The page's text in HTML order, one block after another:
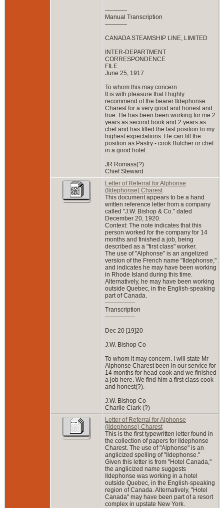
-----------
Manual Transcription
-----------
CANADA STEAMSHIP LINE, LIMITED
INTER-DEPARTMENT
CORRESPONDENCE
FILE
June 25, 1917
To whom this may concern
It is with pleasure that I highly
recommend of the bearer Ildephonse
Charest for a very good and honest and
true. He has been been working for me 2
years as second book and 2 years as
chef and has filled the last position to my
highest expectations. He can fill the
position as Pastry - cook Butcher or chef
in a good hotel.
JR Romass(?)
Chief Steward
Letter of Referral for Alphonse
(Ildephonse) Charest
This document appears to be a hand
written reference letter from a company
called "J.W. Bishop & Co." dated
December 20, 1920.
Context: The note indicates that this
person worked for the company for 14
months and finished a job, being
described as a "first class" worker.
The use of "Alphonse" is an angelized
version of the French name "Ildephonse,"
and indicates he may have been working
in Rhode Island during this time.
Alternatively, he may have been working
outside Quebec, in the English-speaking
part of Canada.
---------------
Transcription
---------------
Dec 20 [19]20
J.W. Bishop Co
To whom it may concern. I will state Mr
Alphonse Charest been in our service for
14 months for head cook and we finished
a job here. We find him a first class cook
and honest(?).
J.W. Bishop Co
Charlie Clark (?)
Letter of Referral for Alphonse
(Ildephonse) Charest
This is the first typewritten letter found in
the collection of papers for Ildephonse
Charest. The use of "Alphonse" is an
anglicized spelling of "Ildephonse."
Given this letter is from "Hotel Canada,"
the anglicized name suggests
Ildephonse was working in a hotel
outside Quebec, in the English-speaking
region of Canada. Alternatively, "Hotel
Canada" may have been part of a resort
complex in upstate New York.